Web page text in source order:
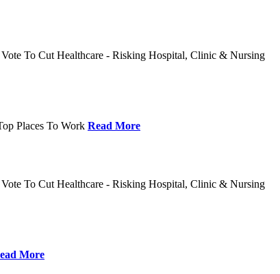
To Cut Healthcare - Risking Hospital, Clinic & Nursing
Places To Work Read More
To Cut Healthcare - Risking Hospital, Clinic & Nursing
More